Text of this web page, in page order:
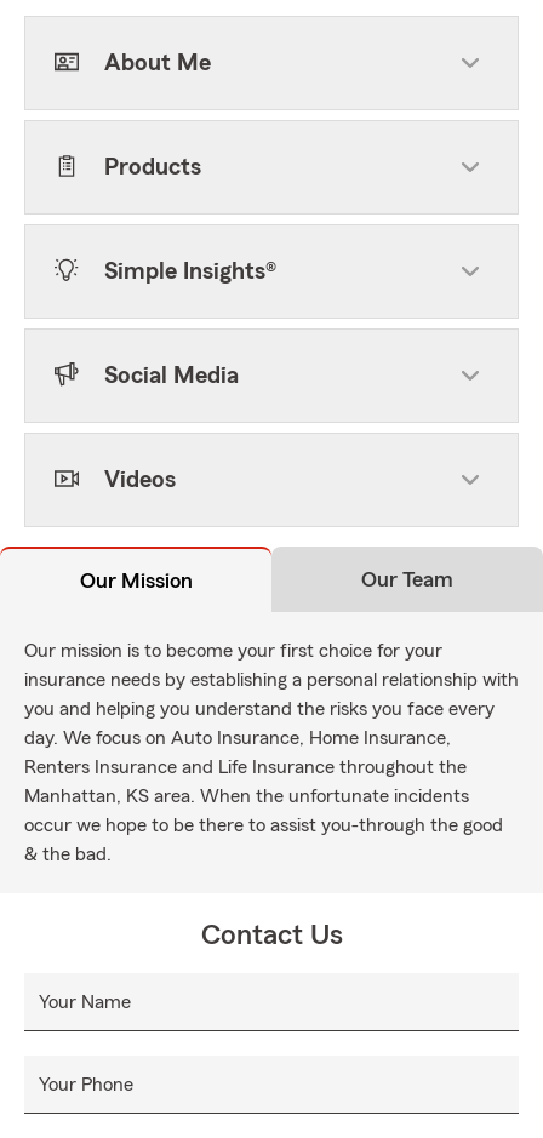
About Me
Products
Simple Insights®
Social Media
Videos
Our Mission Our Team
Our mission is to become your first choice for your
insurance needs by establishing a personal relationship with
you and helping you understand the risks you face every
day. We focus on Auto Insurance, Home Insurance,
Renters Insurance and Life Insurance throughout the
Manhattan, KS area. When the unfortunate incidents
occur we hope to be there to assist you-through the good
& the bad.
Contact Us
Your Name
Your Phone